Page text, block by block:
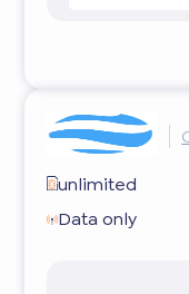
unlimited
Data only